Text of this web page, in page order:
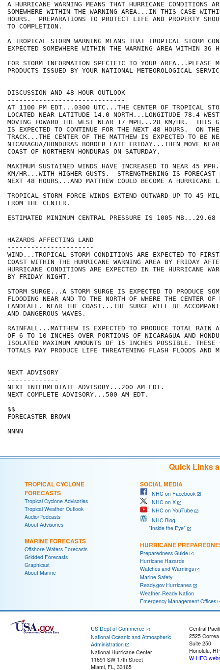
A HURRICANE WARNING MEANS THAT HURRICANE CONDITIONS
SOMEWHERE WITHIN THE WARNING AREA...IN THIS CASE
HOURS.  PREPARATIONS TO PROTECT LIFE AND PROPERTY
TO COMPLETION.
A TROPICAL STORM WARNING MEANS THAT TROPICAL STORM
EXPECTED SOMEWHERE WITHIN THE WARNING AREA WITHIN 36
FOR STORM INFORMATION SPECIFIC TO YOUR AREA...PLEASE
PRODUCTS ISSUED BY YOUR NATIONAL METEOROLOGICAL
DISCUSSION AND 48-HOUR OUTLOOK
------------------------------
AT 1100 PM EDT...0300 UTC...THE CENTER OF TROPICAL
LOCATED NEAR LATITUDE 14.0 NORTH...LONGITUDE 78.4
MOVING TOWARD THE WEST NEAR 17 MPH...28 KM/HR.  THIS
IS EXPECTED TO CONTINUE FOR THE NEXT 48 HOURS.  ON THE
TRACK...THE CENTER OF THE MATTHEW IS EXPECTED TO BE
NICARAGUA/HONDURAS BORDER LATE FRIDAY...THEN MOVE
COAST OF NORTHERN HONDURAS ON SATURDAY.
MAXIMUM SUSTAINED WINDS HAVE INCREASED TO NEAR 45
KM/HR...WITH HIGHER GUSTS.  STRENGTHENING IS FORECAST
NEXT 48 HOURS...AND MATTHEW COULD BECOME A HURRICANE
TROPICAL STORM FORCE WINDS EXTEND OUTWARD UP TO 45
FROM THE CENTER.
ESTIMATED MINIMUM CENTRAL PRESSURE IS 1005 MB...29.68
HAZARDS AFFECTING LAND
----------------------
WIND...TROPICAL STORM CONDITIONS ARE EXPECTED TO
COAST WITHIN THE HURRICANE WARNING AREA BY FRIDAY
HURRICANE CONDITIONS ARE EXPECTED IN THE HURRICANE
BY FRIDAY NIGHT.
STORM SURGE...A STORM SURGE IS EXPECTED TO PRODUCE
FLOODING NEAR AND TO THE NORTH OF WHERE THE CENTER OF
LANDFALL. NEAR THE COAST...THE SURGE WILL BE
AND DANGEROUS WAVES.
RAINFALL...MATTHEW IS EXPECTED TO PRODUCE TOTAL RAIN
OF 6 TO 10 INCHES OVER PORTIONS OF NICARAGUA AND
ISOLATED MAXIMUM AMOUNTS OF 15 INCHES POSSIBLE. THESE
TOTALS MAY PRODUCE LIFE THREATENING FLASH FLOODS AND
NEXT ADVISORY
-------------
NEXT INTERMEDIATE ADVISORY...200 AM EDT.
NEXT COMPLETE ADVISORY...500 AM EDT.
$$
FORECASTER BROWN
Quick Links
TROPICAL CYCLONE
FORECASTS
Tropical Cyclone Advisories
Tropical Weather Outlook
Audio/Podcasts
About Advisories
MARINE FORECASTS
Offshore Waters Forecasts
Gridded Forecasts
Graphicast
About Marine
SOCIAL MEDIA
NHC on Facebook
NHC on X
NHC on YouTube
NHC Blog:
"Inside the Eye"
HURRICANE
Preparedness Guide
Hurricane Hazards
Watches and Warnings
Marine Safety
Ready.gov Hurricanes
Weather-Ready Nation
Emergency Management Offices
US Dept of Commerce
National Oceanic and Atmospheric
Administration
National Hurricane Center
11691 SW 17th Street
Miami, FL, 33165
Central
2525
Suite 250
Honolulu, HI
W-